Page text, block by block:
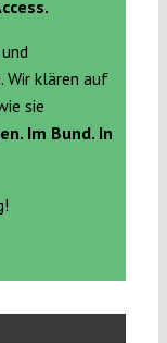
Wir klären auf
sie
Im Bund. In